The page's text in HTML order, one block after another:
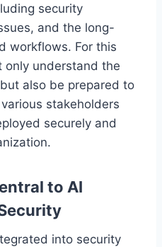
security
and the long-
workflows. For this
only understand the
also be prepared to
stakeholders
securely and
to AI
into security